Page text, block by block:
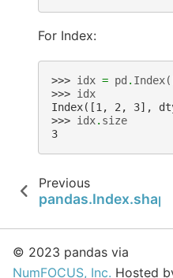
For Index:
>>> idx = pd . Index
>>> idx
Index([1, 2, 3],
>>> idx. size
3
Previous
pandas.Index.shape
© 2023 pandas via
NumFOCUS, Inc. Hosted